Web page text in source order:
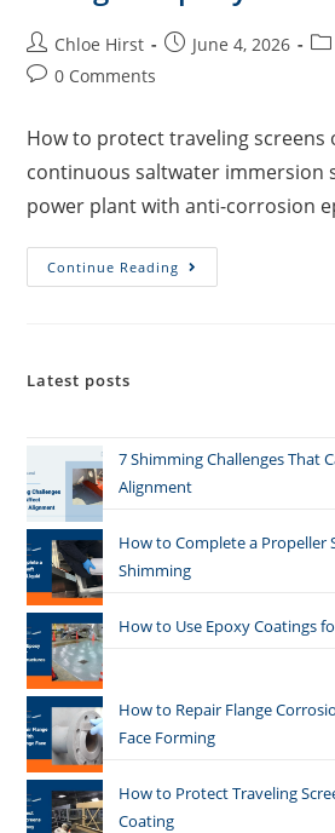
Chloe Hirst June 4, 2026
0 Comments
How to protect traveling screens
continuous saltwater immersion
power plant with anti-corrosion
Continue Reading
Latest posts
7 Shimming Challenges That
Alignment
How to Complete a Propeller
Shimming
How to Use Epoxy Coatings
How to Repair Flange
Face Forming
How to Protect Traveling
Coating